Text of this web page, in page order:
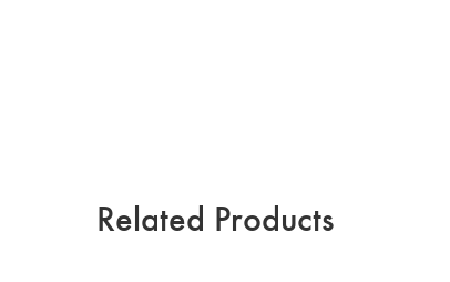
Related Products